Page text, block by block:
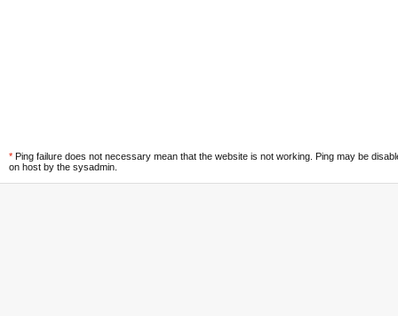
* Ping failure does not necessary mean that the website is not working. Ping may be
on host by the sysadmin.